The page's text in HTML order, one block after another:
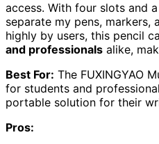
access. With four slots and
separate my pens, markers,
highly by users, this pencil
and professionals alike,
Best For: The FUXINGYAO
for students and
portable solution for their
Pros: